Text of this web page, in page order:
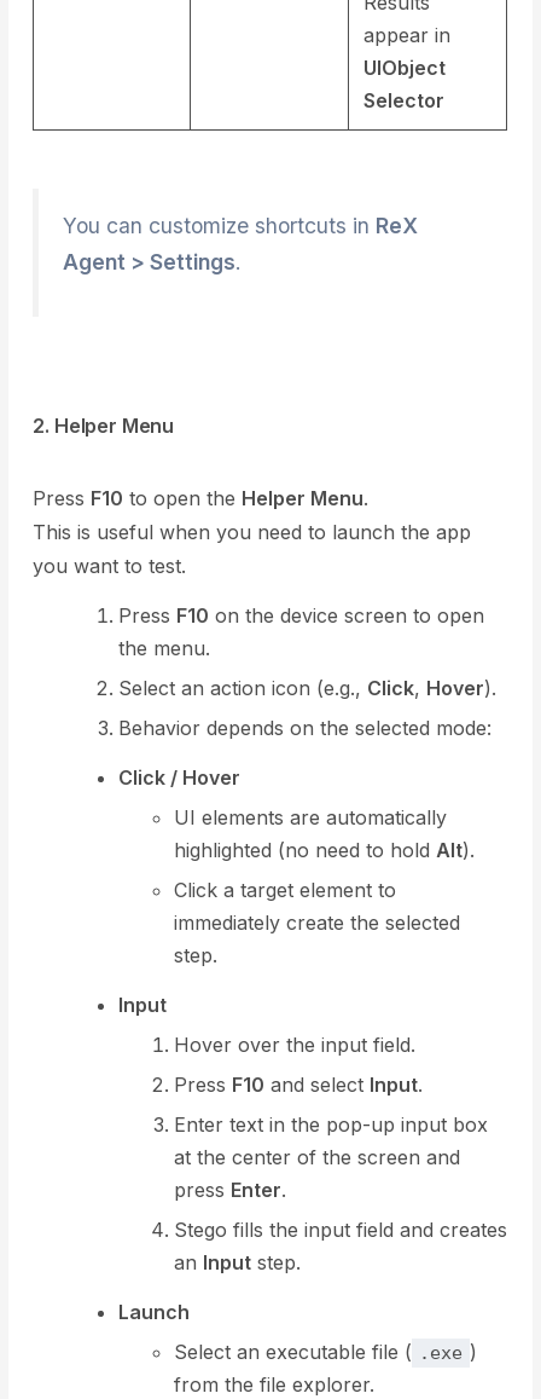
appear in
UIObject
Selector
You can customize shortcuts in ReX
Agent > Settings.
2. Helper Menu
Press F10 to open the Helper Menu.
This is useful when you need to launch the app
you want to test.
Press F10 on the device screen to open
the menu.
Select an action icon (e.g., Click, Hover).
Behavior depends on the selected mode:
Click / Hover
UI elements are automatically
highlighted (no need to holdAlt).
Click a target element to
immediately create the selected
step.
Input
Hover over the input field.
Press F10 and select Input.
Enter text in the pop-up input box
at the center of the screen and
press Enter.
Stego fills the input field and creates
an Input step.
Launch
Select an executable file ( .exe )
from the file explorer.